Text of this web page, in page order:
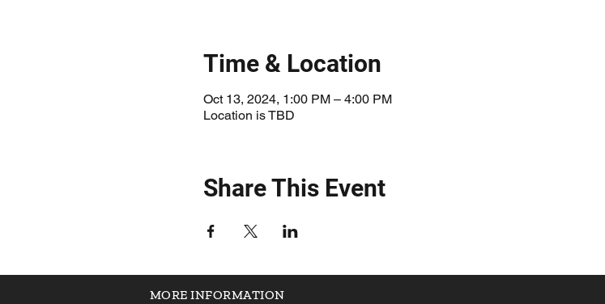
Time & Location
Oct 13, 2024, 1:00 PM – 4:00 PM
Location is TBD
Share This Event
MORE INFORMATION